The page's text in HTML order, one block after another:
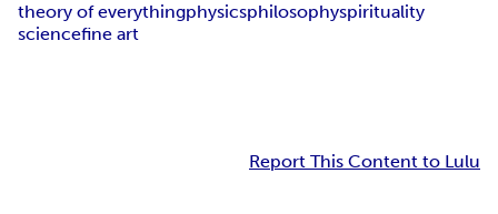
theory of everythingphysicsphilosophyspirituality
sciencefine art
Report This Content to Lulu